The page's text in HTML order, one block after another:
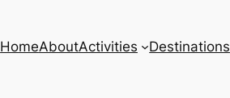
HomeAboutActivities Destinations